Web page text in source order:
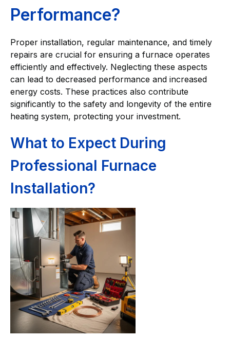
Performance?
Proper installation, regular maintenance, and timely
repairs are crucial for ensuring a furnace operates
efficiently and effectively. Neglecting these aspects
can lead to decreased performance and increased
energy costs. These practices also contribute
significantly to the safety and longevity of the entire
heating system, protecting your investment.
What to Expect During
Professional Furnace
Installation?